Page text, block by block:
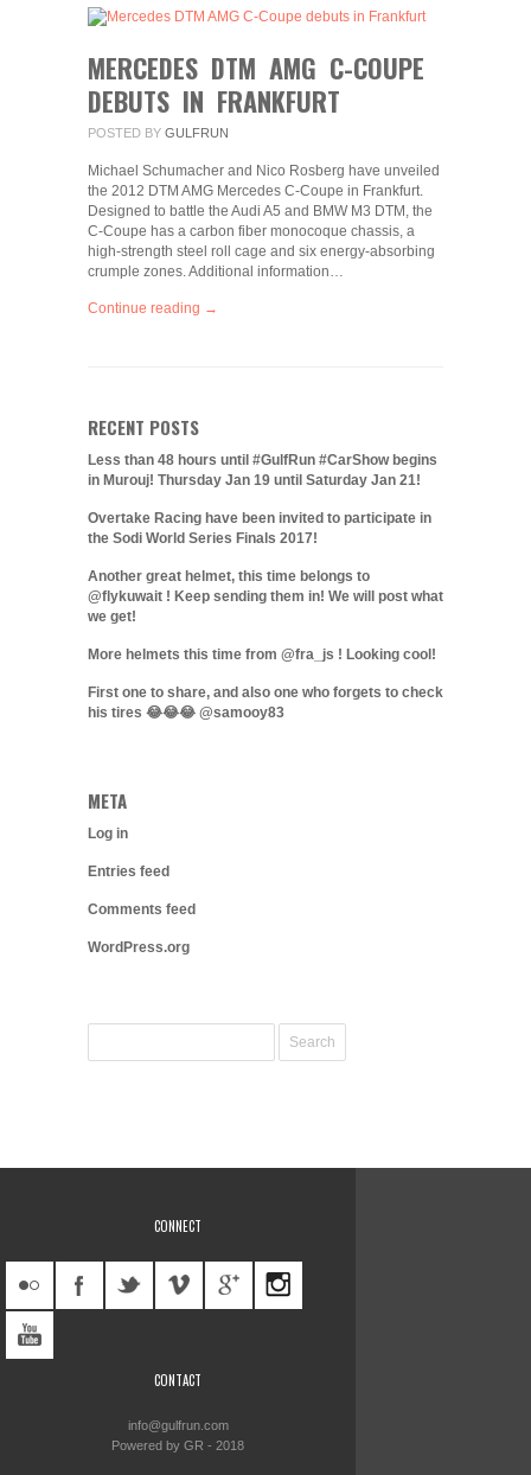
MERCEDES DTM AMG C-COUPE
DEBUTS IN FRANKFURT
POSTED BY GULFRUN
Michael Schumacher and Nico Rosberg have unveiled
the 2012 DTM AMG Mercedes C-Coupe in Frankfurt.
Designed to battle the Audi A5 and BMW M3 DTM, the
C-Coupe has a carbon fiber monocoque chassis, a
high-strength steel roll cage and six energy-absorbing
crumple zones. Additional information…
Continue reading →
RECENT POSTS
Less than 48 hours until #GulfRun #CarShow begins
in Murouj! Thursday Jan 19 until Saturday Jan 21!
Overtake Racing have been invited to participate in
the Sodi World Series Finals 2017!
Another great helmet, this time belongs to
@flykuwait ! Keep sending them in! We will post what
we get!
More helmets this time from @fra_js ! Looking cool!
First one to share, and also one who forgets to check
his tires 😂😂😂 @samooy83
META
Log in
Entries feed
Comments feed
WordPress.org
CONNECT
CONTACT
info@gulfrun.com
Powered by GR - 2018